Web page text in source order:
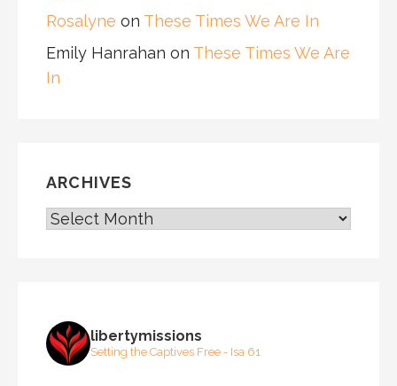
Rosalyne on These Times We Are In
Emily Hanrahan on These Times We Are
In
ARCHIVES
ARCHIVES
libertymissions
Setting the Captives Free - Isa 61